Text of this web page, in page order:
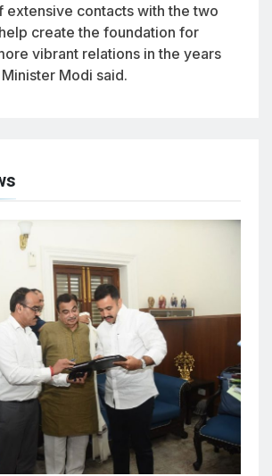
extensive contacts with the two
create the foundation for
vibrant relations in the years
Modi said.